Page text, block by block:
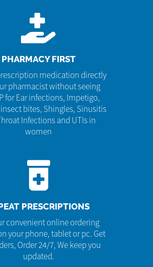
PHARMACY FIRST
medication directly
pharmacist without seeing
for Ear infections, Impetigo,
bites, Shingles, Sinusitis
Infections and UTIs in
women
PRESCRIPTIONS
convenient online ordering
your phone, tablet or pc. Get
Order 24/7, We keep you
updated.